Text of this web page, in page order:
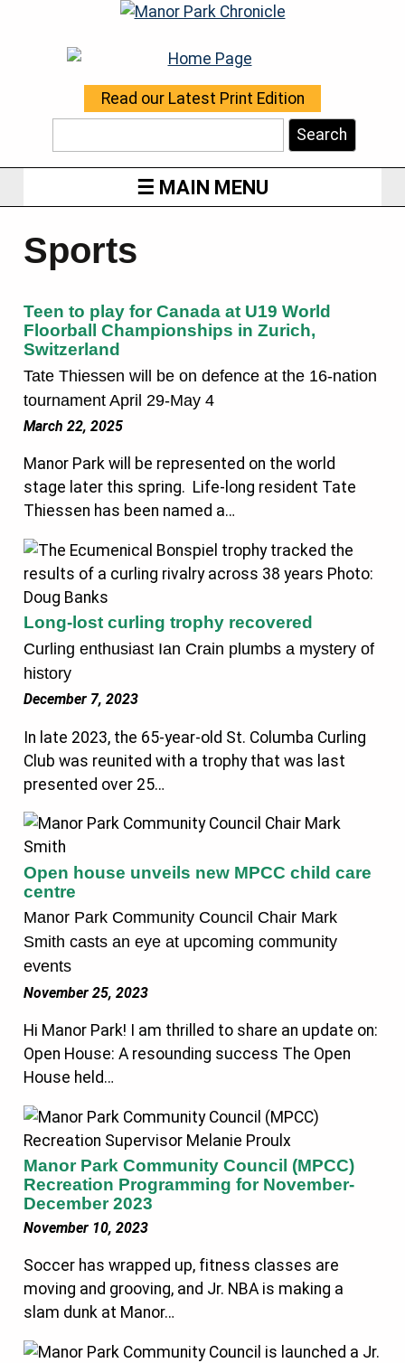
Read our Latest Print Edition
Search
MAIN MENU
Sports
Teen to play for Canada at U19 World
Floorball Championships in Zurich,
Switzerland
Tate Thiessen will be on defence at the 16-nation
tournament April 29-May 4
March 22, 2025
Manor Park will be represented on the world
stage later this spring. Life-long resident Tate
Thiessen has been named a…
Long-lost curling trophy recovered
Curling enthusiast Ian Crain plumbs a mystery of
history
December 7, 2023
In late 2023, the 65-year-old St. Columba Curling
Club was reunited with a trophy that was last
presented over 25…
Open house unveils new MPCC child care
centre
Manor Park Community Council Chair Mark
Smith casts an eye at upcoming community
events
November 25, 2023
Hi Manor Park! I am thrilled to share an update on:
Open House: A resounding success The Open
House held…
Manor Park Community Council (MPCC)
Recreation Programming for November-
December 2023
November 10, 2023
Soccer has wrapped up, fitness classes are
moving and grooving, and Jr. NBA is making a
slam dunk at Manor…